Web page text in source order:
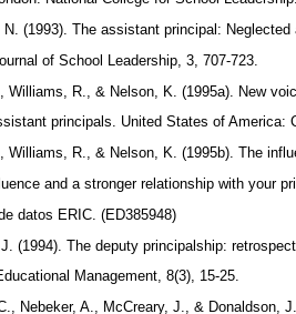
N. (1993). The assistant principal:
of School Leadership, 3, 707-723.
Williams, R., & Nelson, K. (1995a). New
principals. United States of America:
Williams, R., & Nelson, K. (1995b). The
and a stronger relationship with your
datos ERIC. (ED385948)
(1994). The deputy principalship:
Management, 8(3), 15-25.
Nebeker, A., McCreary, J., & Donaldson,